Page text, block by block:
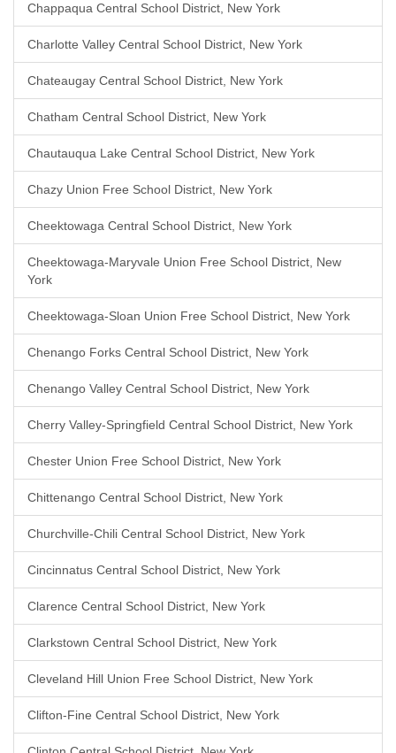
Chappaqua Central School District, New York
Charlotte Valley Central School District, New York
Chateaugay Central School District, New York
Chatham Central School District, New York
Chautauqua Lake Central School District, New York
Chazy Union Free School District, New York
Cheektowaga Central School District, New York
Cheektowaga-Maryvale Union Free School District, New
York
Cheektowaga-Sloan Union Free School District, New York
Chenango Forks Central School District, New York
Chenango Valley Central School District, New York
Cherry Valley-Springfield Central School District, New York
Chester Union Free School District, New York
Chittenango Central School District, New York
Churchville-Chili Central School District, New York
Cincinnatus Central School District, New York
Clarence Central School District, New York
Clarkstown Central School District, New York
Cleveland Hill Union Free School District, New York
Clifton-Fine Central School District, New York